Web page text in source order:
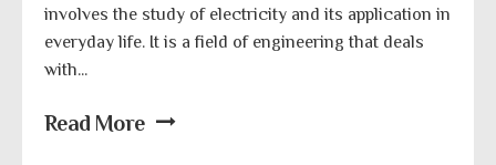
involves the study of electricity and its application in
everyday life. It is a field of engineering that deals
with...
Read More